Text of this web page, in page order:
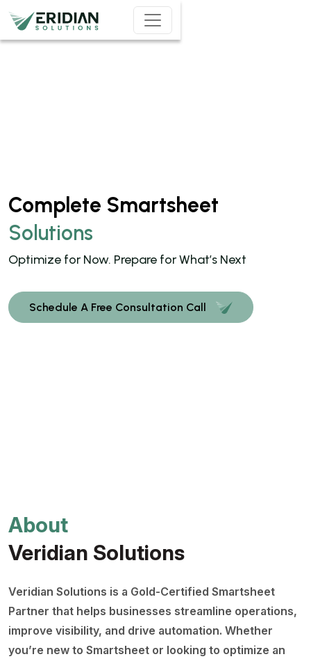
Complete Smartsheet
Solutions
Optimize for Now. Prepare for What’s Next
Schedule A Free Consultation Call
About
Veridian Solutions
Veridian Solutions is a Gold-Certified Smartsheet
Partner that helps businesses streamline operations,
improve visibility, and drive automation. Whether
you’re new to Smartsheet or looking to optimize an